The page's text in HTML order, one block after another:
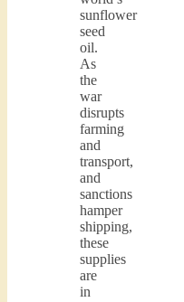
sunflower
seed
oil.
As
the
war
disrupts
farming
and
transport,
and
sanctions
hamper
shipping,
these
supplies
are
in